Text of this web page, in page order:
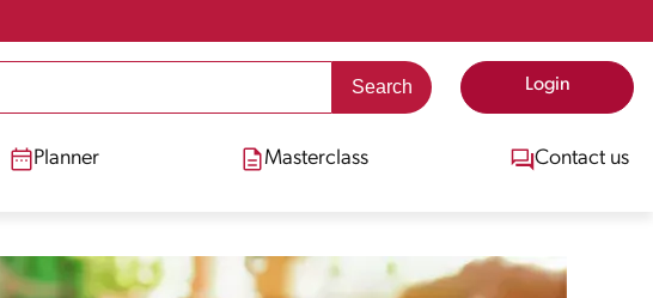
Login
Planner Masterclass Contact us